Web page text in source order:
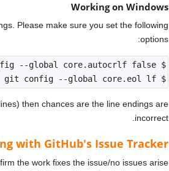
Working on Windows
Please make sure you set the following
options:
$ git config --global core.eol lf
then chances are the line endings are
incorrect.
with GitHub's Issue Tracker
the work fixes the issue/no issues arise